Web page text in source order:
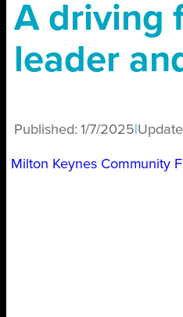
A driving
leader
Published:1/7/2025
Milton Keynes Community